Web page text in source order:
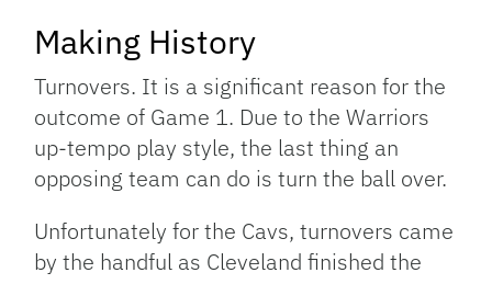
Making History
Turnovers. It is a significant reason for the
outcome of Game 1. Due to the Warriors
up-tempo play style, the last thing an
opposing team can do is turn the ball over.
Unfortunately for the Cavs, turnovers came
by the handful as Cleveland finished the